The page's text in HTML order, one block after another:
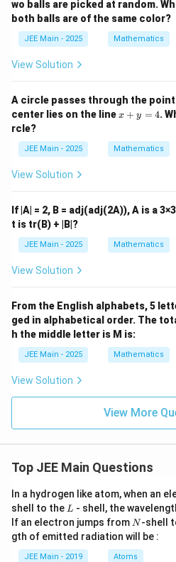
wo balls are picked at random.
both balls are of the same color?
JEE Main - 2025 Mathematics
View Solution
A circle passes through the
center lies on the linex
=
4
x + y = 4.
rcle?
JEE Main - 2025 Mathematics
View Solution
If |A| = 2, B = adj(adj(2A)), A is a
t is tr(B) + |B|?
JEE Main - 2025 Mathematics
View Solution
From the English alphabets, 5
ged in alphabetical order. The
h the middle letter is M is:
JEE Main - 2025 Mathematics
View Solution
View More
Top JEE Main Questions
In a hydrogen like atom, when an
shell to the L
L - shell, the
If an electron jumps from N
N-shell
gth of emitted radiation will be :
JEE Main - 2019 Atoms